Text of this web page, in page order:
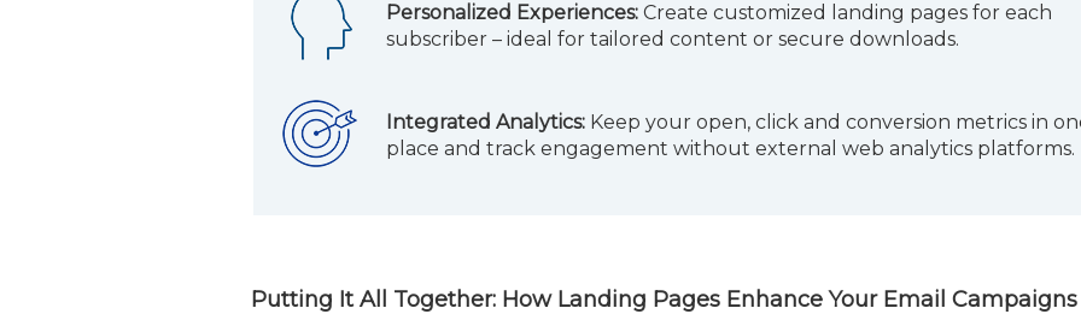
Personalized Experiences: Create customized landing pages for each
subscriber – ideal for tailored content or secure downloads.
Integrated Analytics: Keep your open, click and conversion metrics in
place and track engagement without external web analytics platforms.
Putting It All Together: How Landing Pages Enhance Your Email Campaigns